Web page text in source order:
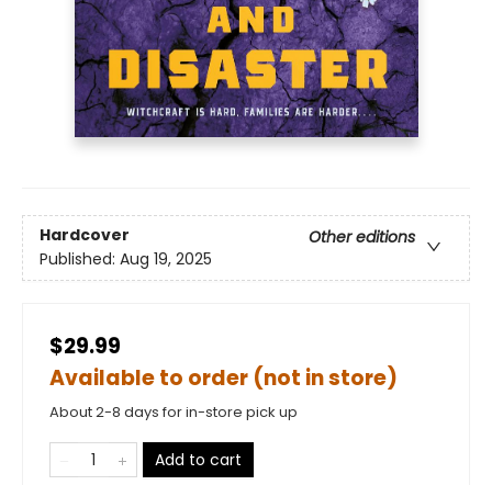
Hardcover
Other editions
Published: Aug 19, 2025
$29.99
Available to order (not in store)
About 2-8 days for in-store pick up
Add to cart